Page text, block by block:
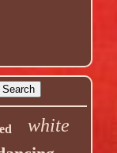
white